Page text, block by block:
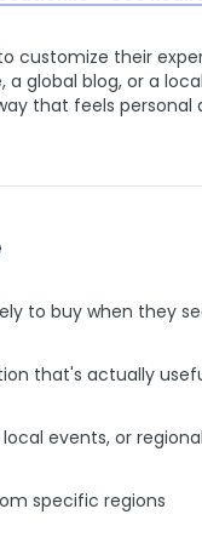
customize their
global blog, or a
that feels personal
to buy when they
that's actually
events, or regional
specific regions